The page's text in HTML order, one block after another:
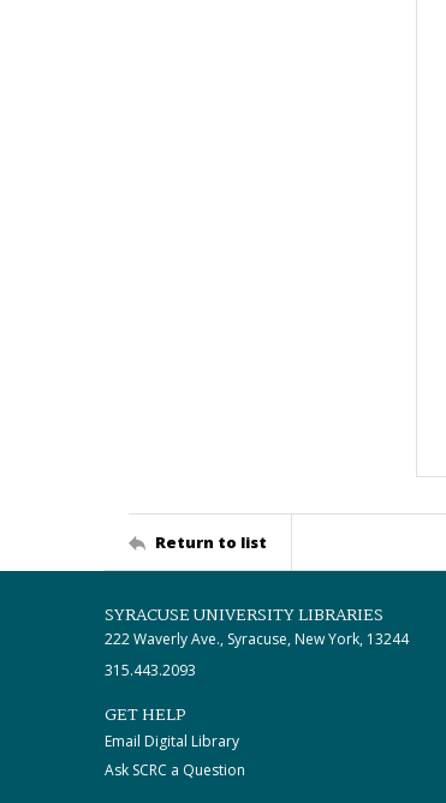
Return to list
SYRACUSE UNIVERSITY LIBRARIES
222 Waverly Ave., Syracuse, New York, 13244
315.443.2093
GET HELP
Email Digital Library
Ask SCRC a Question